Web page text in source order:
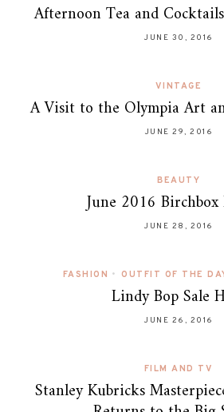
Afternoon Tea and
JUNE 30, 2016
VINTAGE
A Visit to the Olympia Art
JUNE 29, 2016
BEAUTY
June 2016 Birchbox
JUNE 28, 2016
FASHION • OUTFIT OF THE
Lindy Bop Sale
JUNE 26, 2016
FILM AND TV
Stanley Kubricks